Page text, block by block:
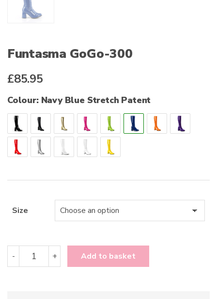
Funtasma GoGo-300
£85.95
Colour: Navy Blue Stretch Patent
Size
-
Funtasma
GoGo-
+ Add to basket